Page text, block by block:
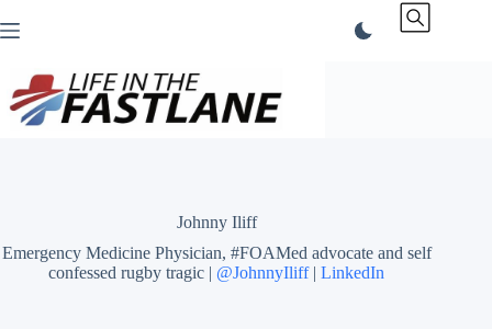
to
Johnny Iliff
Emergency Medicine Physician, #FOAMed advocate and self
confessed rugby tragic | @JohnnyIliff|LinkedIn